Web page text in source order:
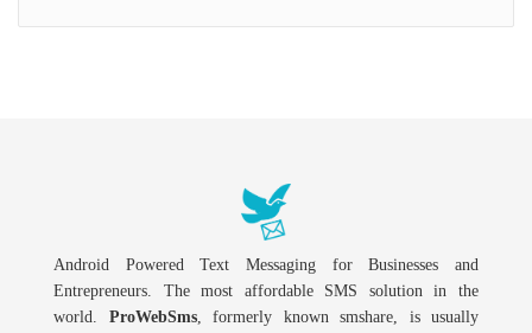
Android Powered Text Messaging for Businesses and
Entrepreneurs. The most affordable SMS solution in the
world. ProWebSms, formerly known smshare, is usually